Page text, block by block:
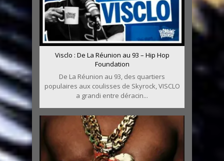
Visclo : De La Réunion au 93 – Hip Hop
Foundation
De La Réunion au 93, des quartiers
populaires aux coulisses de Skyrock, VISCLO
a grandi entre déracin...